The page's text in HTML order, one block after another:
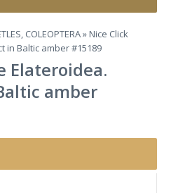
COLEOPTERA» Nice Click
in Baltic amber #15189
Elateroidea.
amber